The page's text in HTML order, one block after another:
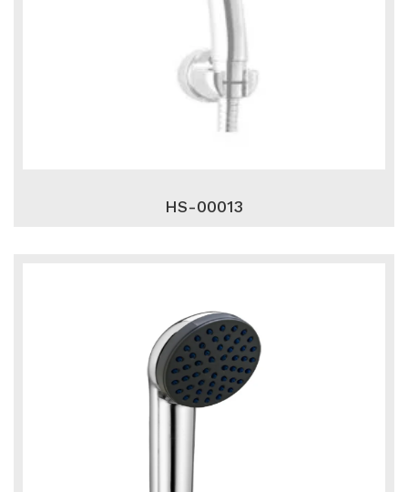
HS-00013